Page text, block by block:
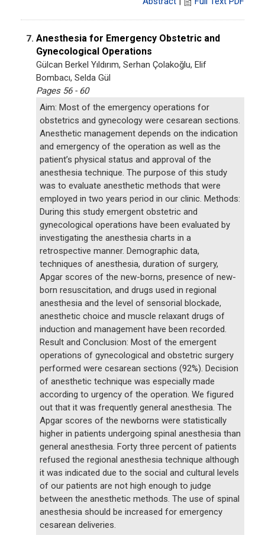
7. Anesthesia for Emergency Obstetric and
Gynecological Operations
Gülcan Berkel Yıldırım, Serhan Çolakoğlu, Elif
Bombacı, Selda Gül
Pages 56 - 60
Aim: Most of the emergency operations for
obstetrics and gynecology were cesarean sections.
Anesthetic management depends on the indication
and emergency of the operation as well as the
patient’s physical status and approval of the
anesthesia technique. The purpose of this study
was to evaluate anesthetic methods that were
employed in two years period in our clinic. Methods:
During this study emergent obstetric and
gynecological operations have been evaluated by
investigating the anesthesia charts in a
retrospective manner. Demographic data,
techniques of anesthesia, duration of surgery,
Apgar scores of the new-borns, presence of new-
born resuscitation, and drugs used in regional
anesthesia and the level of sensorial blockade,
anesthetic choice and muscle relaxant drugs of
induction and management have been recorded.
Result and Conclusion: Most of the emergent
operations of gynecological and obstetric surgery
performed were cesarean sections (92%). Decision
of anesthetic technique was especially made
according to urgency of the operation. We figured
out that it was frequently general anesthesia. The
Apgar scores of the newborns were statistically
higher in patients undergoing spinal anesthesia than
general anesthesia. Forty three percent of patients
refused the regional anesthesia technique although
it was indicated due to the social and cultural levels
of our patients are not high enough to judge
between the anesthetic methods. The use of spinal
anesthesia should be increased for emergency
cesarean deliveries.